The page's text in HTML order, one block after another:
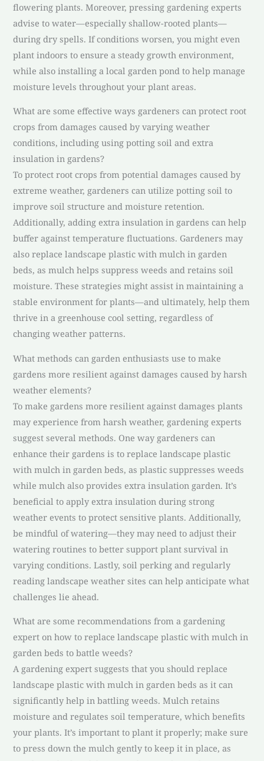
flowering plants. Moreover, pressing gardening experts
advise to water—especially shallow-rooted plants—
during dry spells. If conditions worsen, you might even
plant indoors to ensure a steady growth environment,
while also installing a local garden pond to help manage
moisture levels throughout your plant areas.
What are some effective ways gardeners can protect root
crops from damages caused by varying weather
conditions, including using potting soil and extra
insulation in gardens?
To protect root crops from potential damages caused by
extreme weather, gardeners can utilize potting soil to
improve soil structure and moisture retention.
Additionally, adding extra insulation in gardens can help
buffer against temperature fluctuations. Gardeners may
also replace landscape plastic with mulch in garden
beds, as mulch helps suppress weeds and retains soil
moisture. These strategies might assist in maintaining a
stable environment for plants—and ultimately, help them
thrive in a greenhouse cool setting, regardless of
changing weather patterns.
What methods can garden enthusiasts use to make
gardens more resilient against damages caused by harsh
weather elements?
To make gardens more resilient against damages plants
may experience from harsh weather, gardening experts
suggest several methods. One way gardeners can
enhance their gardens is to replace landscape plastic
with mulch in garden beds, as plastic suppresses weeds
while mulch also provides extra insulation garden. It’s
beneficial to apply extra insulation during strong
weather events to protect sensitive plants. Additionally,
be mindful of watering—they may need to adjust their
watering routines to better support plant survival in
varying conditions. Lastly, soil perking and regularly
reading landscape weather sites can help anticipate what
challenges lie ahead.
What are some recommendations from a gardening
expert on how to replace landscape plastic with mulch in
garden beds to battle weeds?
A gardening expert suggests that you should replace
landscape plastic with mulch in garden beds as it can
significantly help in battling weeds. Mulch retains
moisture and regulates soil temperature, which benefits
your plants. It’s important to plant it properly; make sure
to press down the mulch gently to keep it in place, as